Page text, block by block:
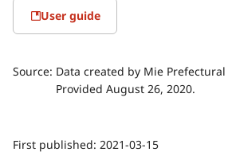
User guide
Source: Data created by Mie
Provided August 26, 2020.
First published: 2021-03-15